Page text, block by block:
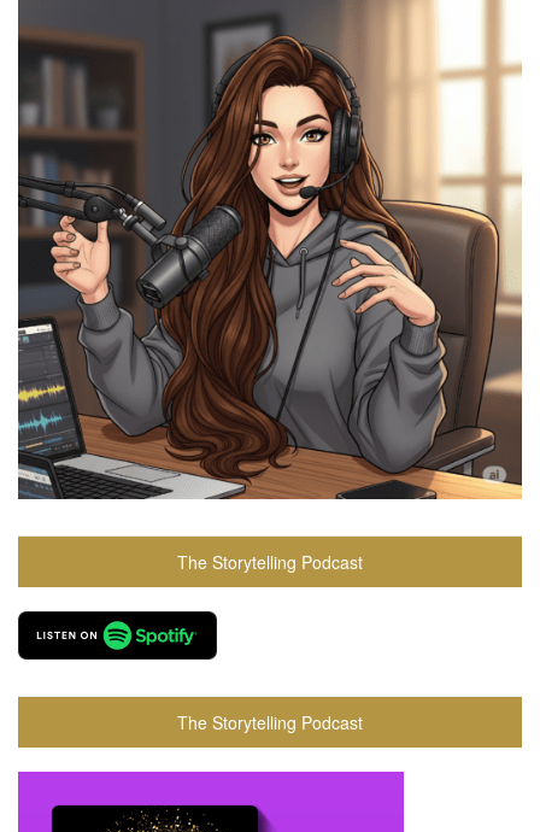
The Storytelling Podcast
The Storytelling Podcast